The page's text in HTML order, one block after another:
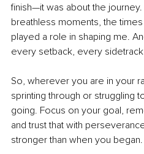
finish—it was about the
breathless moments, the
played a role in shaping me.
every setback, every
So, wherever you are in your
sprinting through or struggling
going. Focus on your goal,
and trust that with
stronger than when you began.